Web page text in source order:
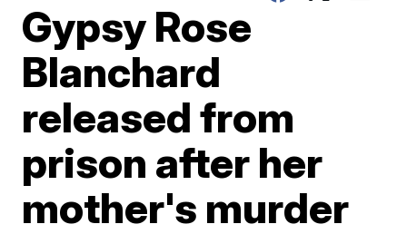
Gypsy Rose
Blanchard
released from
prison after her
mother's murder